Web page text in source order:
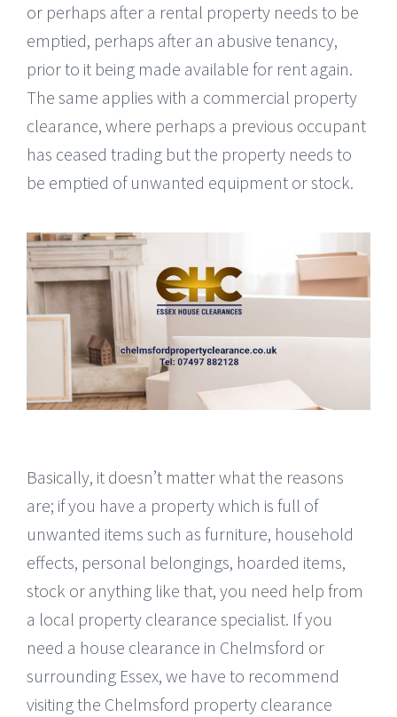
or perhaps after a rental property needs to be
emptied, perhaps after an abusive tenancy,
prior to it being made available for rent again.
The same applies with a commercial property
clearance, where perhaps a previous occupant
has ceased trading but the property needs to
be emptied of unwanted equipment or stock.
Basically, it doesn’t matter what the reasons
are; if you have a property which is full of
unwanted items such as furniture, household
effects, personal belongings, hoarded items,
stock or anything like that, you need help from
a local property clearance specialist. If you
need a house clearance in Chelmsford or
surrounding Essex, we have to recommend
visiting the Chelmsford property clearance